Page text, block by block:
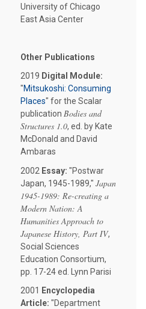
University of Chicago
East Asia Center
Other Publications
2019 Digital Module:
"Mitsukoshi: Consuming
Places" for the Scalar
publication Bodies and
Structures 1.0, ed. by Kate
McDonald and David
Ambaras
2002 Essay: "Postwar
Japan, 1945-1989," Japan
1945-1989: Re-creating a
Modern Nation: A
Humanities Approach to
Japanese History, Part IV,
Social Sciences
Education Consortium,
pp. 17-24 ed. Lynn Parisi
2001 Encyclopedia
Article: "Department